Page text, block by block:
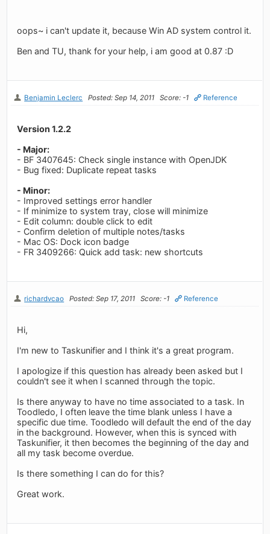
oops~ i can't update it, because Win AD system control it.
Ben and TU, thank for your help, i am good at 0.87 :D
Benjamin Leclerc Posted: Sep 14, 2011 Score: -1 Reference
Version 1.2.2
- Major:
- BF 3407645: Check single instance with OpenJDK
- Bug fixed: Duplicate repeat tasks
- Minor:
- Improved settings error handler
- If minimize to system tray, close will minimize
- Edit column: double click to edit
- Confirm deletion of multiple notes/tasks
- Mac OS: Dock icon badge
- FR 3409266: Quick add task: new shortcuts
richardvcao Posted: Sep 17, 2011 Score: -1 Reference
Hi,
I'm new to Taskunifier and I think it's a great program.
I apologize if this question has already been asked but I
couldn't see it when I scanned through the topic.
Is there anyway to have no time associated to a task. In
Toodledo, I often leave the time blank unless I have a
specific due time. Toodledo will default the end of the day
in the background. However, when this is synced with
Taskunifier, it then becomes the beginning of the day and
all my task become overdue.
Is there something I can do for this?
Great work.